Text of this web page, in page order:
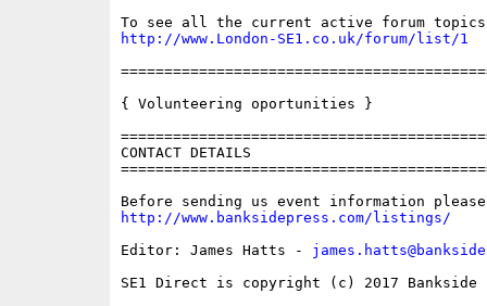
http://www.London-SE1.co.uk/forum/list/1
{ Volunteering oportunities }
CONTACT DETAILS
http://www.banksidepress.com/listings/
Editor: James Hatts -
SE1 Direct is copyright (c) 2017 Bankside